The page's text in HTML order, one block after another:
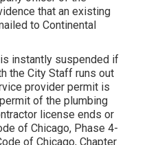
that an existing
to Continental
instantly suspended if
the City Staff runs out
provider permit is
of the plumbing
license ends or
of Chicago, Phase 4-
of Chicago, Chapter